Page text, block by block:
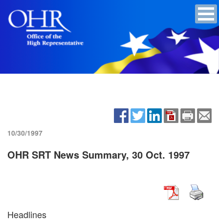
10/30/1997
OHR SRT News Summary, 30 Oct. 1997
Headlines